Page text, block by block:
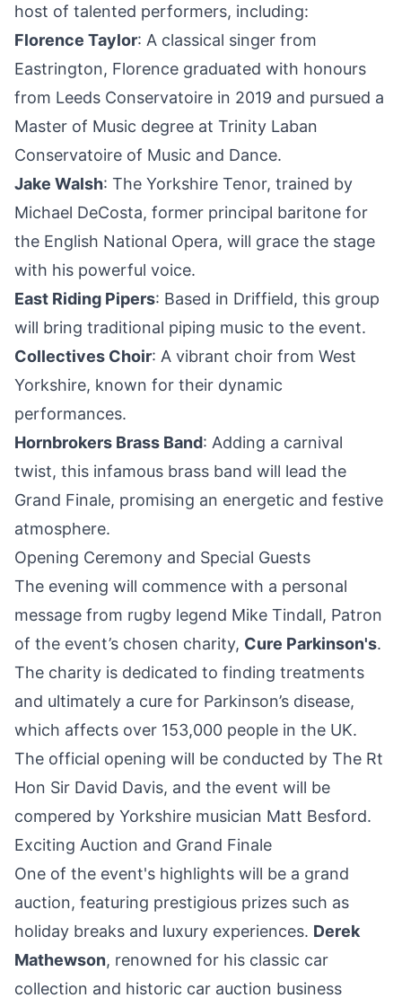
host of talented performers, including:
Florence Taylor: A classical singer from
Eastrington, Florence graduated with honours
from Leeds Conservatoire in 2019 and pursued a
Master of Music degree at Trinity Laban
Conservatoire of Music and Dance.
Jake Walsh: The Yorkshire Tenor, trained by
Michael DeCosta, former principal baritone for
the English National Opera, will grace the stage
with his powerful voice.
East Riding Pipers: Based in Driffield, this group
will bring traditional piping music to the event.
Collectives Choir: A vibrant choir from West
Yorkshire, known for their dynamic
performances.
Hornbrokers Brass Band: Adding a carnival
twist, this infamous brass band will lead the
Grand Finale, promising an energetic and festive
atmosphere.
Opening Ceremony and Special Guests
The evening will commence with a personal
message from rugby legend Mike Tindall, Patron
of the event’s chosen charity, Cure Parkinson's.
The charity is dedicated to finding treatments
and ultimately a cure for Parkinson’s disease,
which affects over 153,000 people in the UK.
The official opening will be conducted by The Rt
Hon Sir David Davis, and the event will be
compered by Yorkshire musician Matt Besford.
Exciting Auction and Grand Finale
One of the event's highlights will be a grand
auction, featuring prestigious prizes such as
holiday breaks and luxury experiences. Derek
Mathewson, renowned for his classic car
collection and historic car auction business